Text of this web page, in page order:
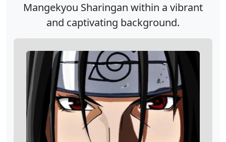
Mangekyou Sharingan within a vibrant
and captivating background.